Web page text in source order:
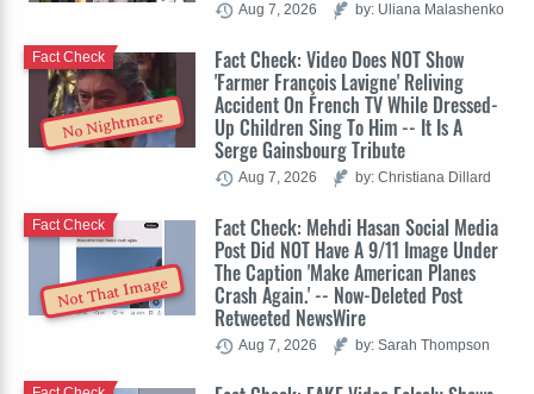
Aug 7, 2026 by: Uliana Malashenko
No Nightmare
Fact Check: Video Does NOT Show
'Farmer François Lavigne' Reliving
Accident On French TV While Dressed-
Up Children Sing To Him -- It Is A
Serge Gainsbourg Tribute
Fact Check
Aug 7, 2026 by: Christiana Dillard
Not That Image
Fact Check: Mehdi Hasan Social Media
Post Did NOT Have A 9/11 Image Under
The Caption 'Make American Planes
Crash Again.' -- Now-Deleted Post
Retweeted NewsWire
Fact Check
Aug 7, 2026 by: Sarah Thompson